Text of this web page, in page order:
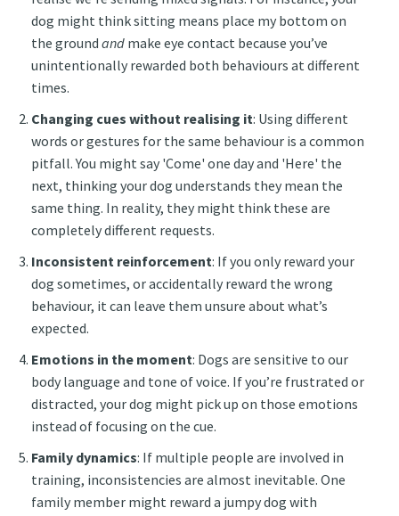
dog might think sitting means place my bottom on
the ground and make eye contact because you’ve
unintentionally rewarded both behaviours at different
times.
Changing cues without realising it: Using different
words or gestures for the same behaviour is a common
pitfall. You might say 'Come' one day and 'Here' the
next, thinking your dog understands they mean the
same thing. In reality, they might think these are
completely different requests.
Inconsistent reinforcement: If you only reward your
dog sometimes, or accidentally reward the wrong
behaviour, it can leave them unsure about what’s
expected.
Emotions in the moment: Dogs are sensitive to our
body language and tone of voice. If you’re frustrated or
distracted, your dog might pick up on those emotions
instead of focusing on the cue.
Family dynamics: If multiple people are involved in
training, inconsistencies are almost inevitable. One
family member might reward a jumpy dog with